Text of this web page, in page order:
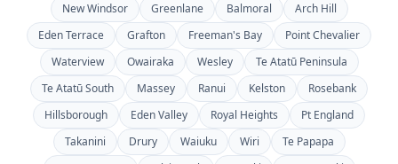
New Windsor
Greenlane Balmoral
Arch Hill
Eden Terrace
Grafton Freeman's Bay
Point Chevalier
Waterview
Owairaka Wesley
Te Atatū Peninsula
Te Atatū South
Massey Ranui Kelston
Rosebank
Hillsborough
Eden Valley Royal Heights
Pt England
Takanini
Drury Waiuku Wiri
Te Papapa